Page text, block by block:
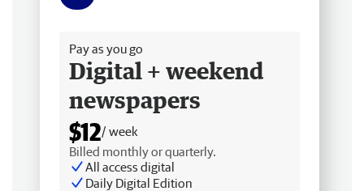
Pay as you go
Digital + weekend
newspapers
$12/ week
Billed monthly or quarterly.
All access digital
Daily Digital Edition